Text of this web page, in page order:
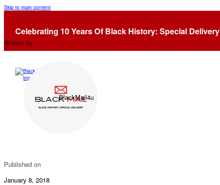
Skip to main content
Celebrating 10 Years Of Black History: Special
Written by
BlackMail4u
Published on
January 8, 2018